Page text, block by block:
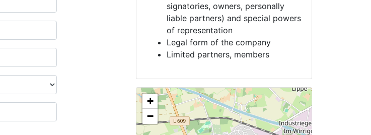
signatories, owners, personally
liable partners) and special powers
of representation
Legal form of the company
Limited partners, members
+
−